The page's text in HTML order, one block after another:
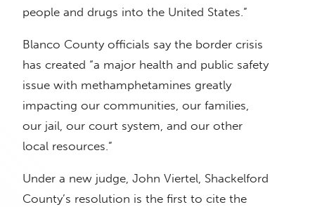
people and drugs into the United States.”
Blanco County officials say the border crisis
has created “a major health and public safety
issue with methamphetamines greatly
impacting our communities, our families,
our jail, our court system, and our other
local resources.”
Under a new judge, John Viertel, Shackelford
County’s resolution is the first to cite the